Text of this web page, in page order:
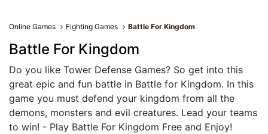
Online Games Fighting Games Battle For Kingdom
Battle For Kingdom
Do you like Tower Defense Games? So get into this
great epic and fun battle in Battle for Kingdom. In this
game you must defend your kingdom from all the
demons, monsters and evil creatures. Lead your teams
to win! - Play Battle For Kingdom Free and Enjoy!